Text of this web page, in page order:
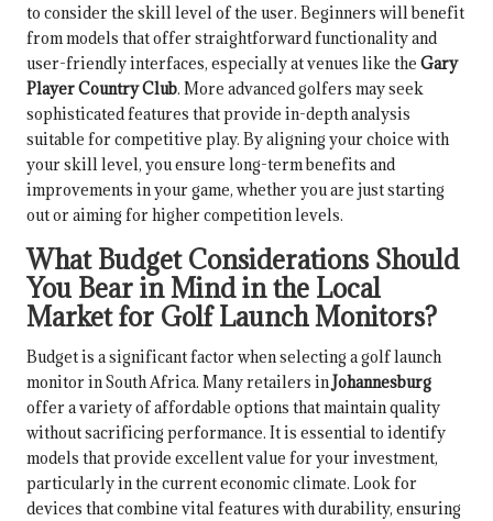
to consider the skill level of the user. Beginners will benefit
from models that offer straightforward functionality and
user-friendly interfaces, especially at venues like the Gary
Player Country Club. More advanced golfers may seek
sophisticated features that provide in-depth analysis
suitable for competitive play. By aligning your choice with
your skill level, you ensure long-term benefits and
improvements in your game, whether you are just starting
out or aiming for higher competition levels.
What Budget Considerations Should
You Bear in Mind in the Local
Market for Golf Launch Monitors?
Budget is a significant factor when selecting a golf launch
monitor in South Africa. Many retailers inJohannesburg
offer a variety of affordable options that maintain quality
without sacrificing performance. It is essential to identify
models that provide excellent value for your investment,
particularly in the current economic climate. Look for
devices that combine vital features with durability, ensuring